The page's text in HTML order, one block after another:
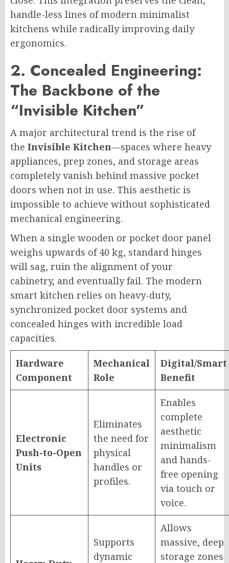
handle-less lines of modern minimalist
kitchens while radically improving daily
ergonomics.
2. Concealed Engineering:
The Backbone of the
“Invisible Kitchen”
A major architectural trend is the rise of
the Invisible Kitchen—spaces where heavy
appliances, prep zones, and storage areas
completely vanish behind massive pocket
doors when not in use. This aesthetic is
impossible to achieve without sophisticated
mechanical engineering.
When a single wooden or pocket door panel
weighs upwards of 40 kg, standard hinges
will sag, ruin the alignment of your
cabinetry, and eventually fail. The modern
smart kitchen relies on heavy-duty,
synchronized pocket door systems and
concealed hinges with incredible load
capacities.
Hardware
Component
Mechanical
Role
Digital/Smart
Benefit
Electronic
Push-to-Open
Units
Eliminates
the need for
physical
handles or
profiles.
Enables
complete
aesthetic
minimalism
and hands-
free opening
via touch or
voice.
Supports
dynamic
Allows
massive, deep
storage zones